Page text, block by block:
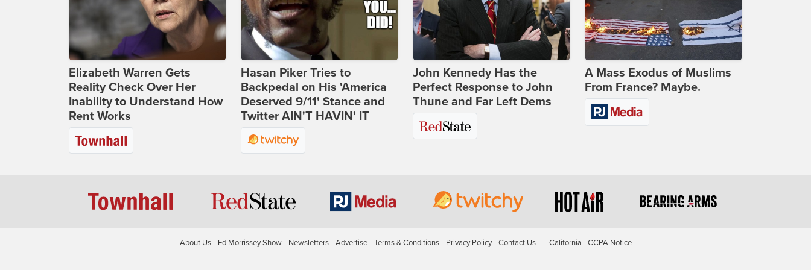
Elizabeth Warren Gets
Reality Check Over Her
Inability to Understand How
Rent Works
Hasan Piker Tries to
Backpedal on His 'America
Deserved 9/11' Stance and
Twitter AIN'T HAVIN' IT
John Kennedy Has the
Perfect Response to John
Thune and Far Left Dems
A Mass Exodus of Muslims
From France? Maybe.
About Us Ed Morrissey Show Newsletters Advertise Terms & Conditions Privacy Policy Contact Us California - CCPA Notice